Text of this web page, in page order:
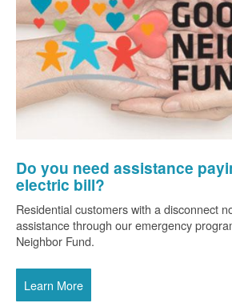
Do you need assistance
electric bill?
Residential customers with a disconnect
assistance through our emergency
Neighbor Fund.
Learn More